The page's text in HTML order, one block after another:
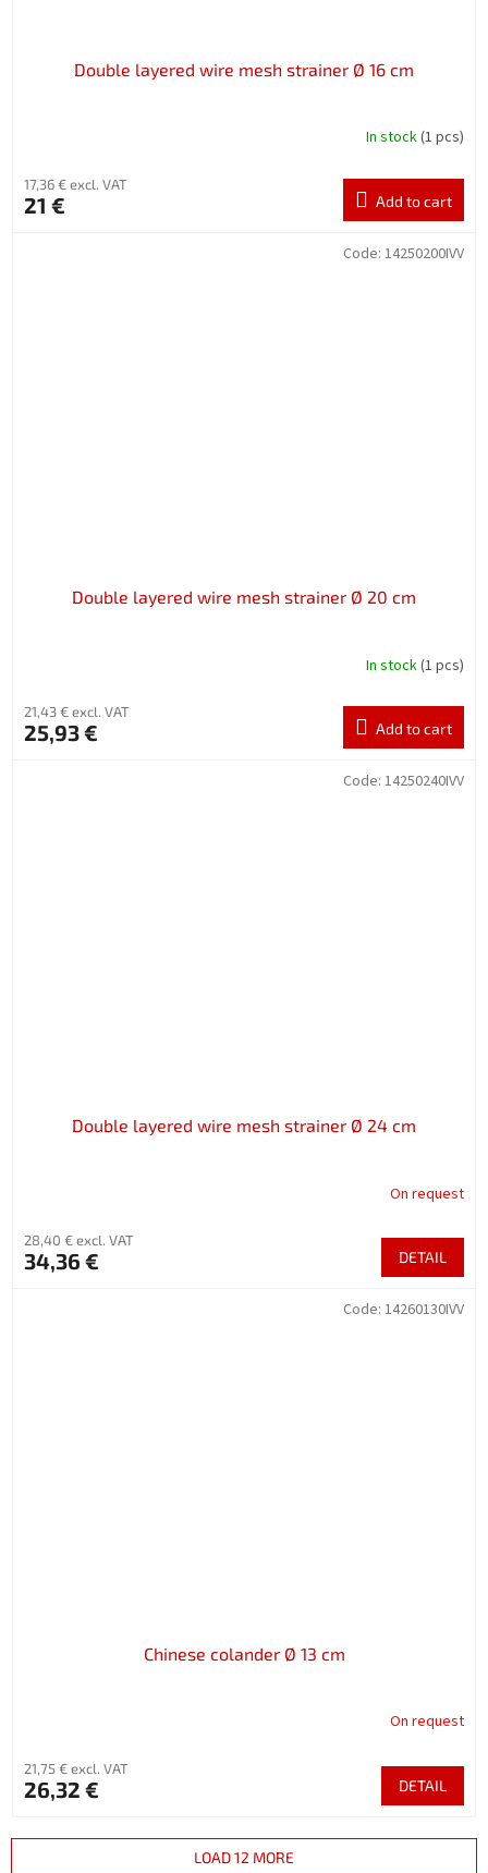
Double layered wire mesh strainer Ø 16 cm
In stock(1 pcs)
17,36 € excl. VAT
21 € Add to cart
Double layered wire mesh strainer Ø 20 cm
In stock(1 pcs)
21,43 € excl. VAT
25,93 € Add to cart
Code: 14250200IVV
Double layered wire mesh strainer Ø 24 cm
On request
28,40 € excl. VAT
34,36 € DETAIL
Code: 14250240IVV
Chinese colander Ø 13 cm
On request
21,75 € excl. VAT
26,32 € DETAIL
Code: 14260130IVV
LOAD 12 MORE